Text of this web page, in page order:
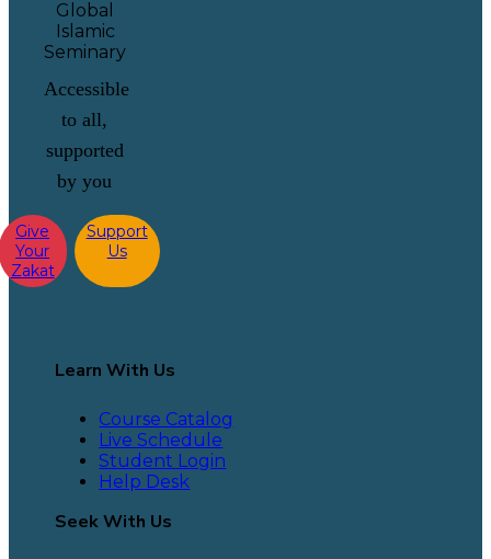
Accessible
to all,
supported
by you
Give
Your
Zakat
Support
Us
Learn With Us
Course Catalog
Live Schedule
Student Login
Help Desk
Seek With Us